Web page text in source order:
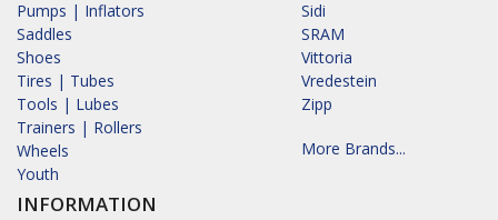
Pumps | Inflators
Saddles
Shoes
Tires | Tubes
Tools | Lubes
Trainers | Rollers
Wheels
Youth
INFORMATION
Sidi
SRAM
Vittoria
Vredestein
Zipp
More Brands...